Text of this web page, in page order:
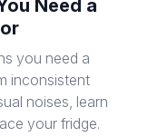
Need a
you need a
inconsistent
noises, learn
your fridge.